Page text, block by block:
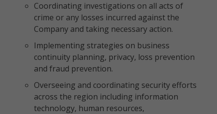
Coordinating investigations on all acts of
crime or any losses incurred against the
Company and taking necessary action.
Implementing strategies on business
continuity planning, privacy, loss prevention
and fraud prevention.
Overseeing and coordinating security efforts
across the region including information
technology, human resources,